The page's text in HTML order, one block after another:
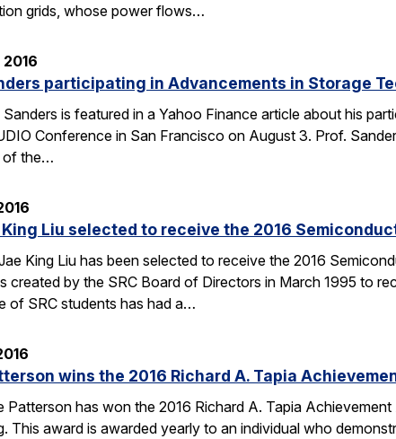
grids, whose power flows…
participating in Advancements in Storage
is featured in a Yahoo Finance article about his
Conference in San Francisco on August 3. Prof.
of the…
Liu selected to receive the 2016
King Liu has been selected to receive the 2016
created by the SRC Board of Directors in March 1995 to
of SRC students has had a…
wins the 2016 Richard A. Tapia
Patterson has won the 2016 Richard A. Tapia
This award is awarded yearly to an individual who